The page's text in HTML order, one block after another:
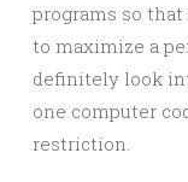
programs so
to maximize a
definitely look
one computer
restriction.